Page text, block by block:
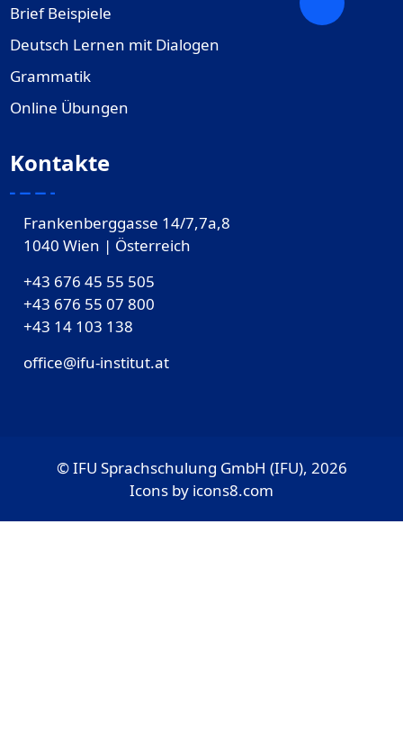
Brief Beispiele
Deutsch Lernen mit Dialogen
Grammatik
Online Übungen
Kontakte
Frankenberggasse 14/7,7a,8
1040 Wien | Österreich
+43 676 45 55 505
+43 676 55 07 800
‎+43 14 103 138
office@ifu-institut.at
© IFU Sprachschulung GmbH (IFU), 2026
Icons by icons8.com